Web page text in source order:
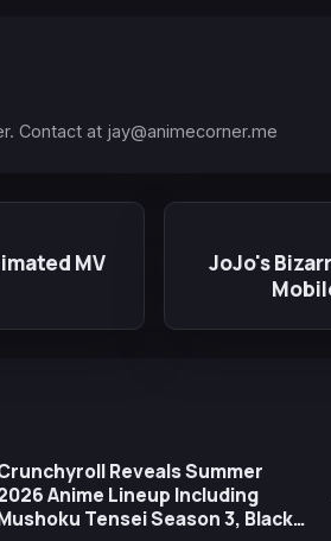
Contact at jay@animecorner.me
MV
JoJo's
Reveals Summer
Anime Lineup Including
Tensei Season 3, Black